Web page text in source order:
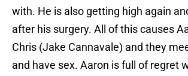
with. He is also getting high again
after his surgery. All of this causes
Chris (Jake Cannavale) and they
and have sex. Aaron is full of regret